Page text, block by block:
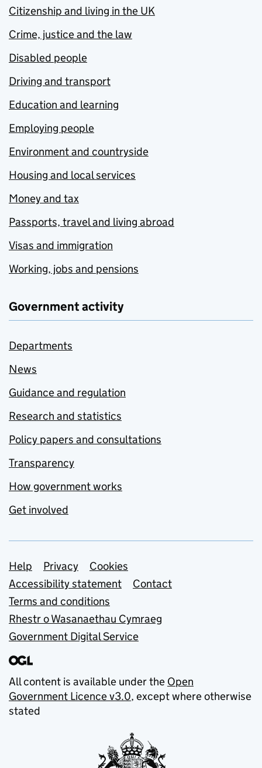
Citizenship and living in the UK
Crime, justice and the law
Disabled people
Driving and transport
Education and learning
Employing people
Environment and countryside
Housing and local services
Money and tax
Passports, travel and living abroad
Visas and immigration
Working, jobs and pensions
Government activity
Departments
News
Guidance and regulation
Research and statistics
Policy papers and consultations
Transparency
How government works
Get involved
Support links
Help Privacy
Cookies
Accessibility statement
Contact
Terms and conditions
Rhestr o Wasanaethau Cymraeg
Government Digital Service
All content is available under the Open
Government Licence v3.0, except where otherwise
stated